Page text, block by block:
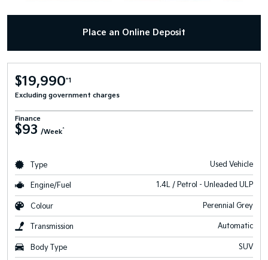
Place an Online Deposit
$19,990*1
Excluding government charges
Finance
$93 /Week^
Type Used Vehicle
Engine/Fuel 1.4L / Petrol - Unleaded ULP
Colour Perennial Grey
Transmission Automatic
Body Type SUV